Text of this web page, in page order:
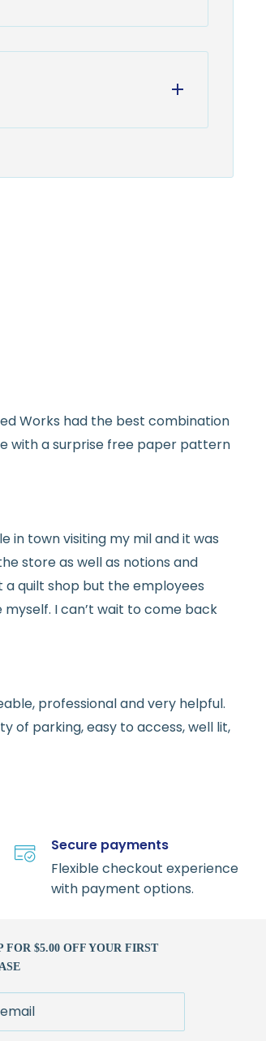
addresses
condition
always happy to help
Works had the best combination
with a surprise free paper pattern
in town visiting my mil and it was
store as well as notions and
a quilt shop but the employees
I can’t wait to come back
professional and very helpful.
of parking, easy to access, well lit,
Secure payments
Flexible checkout experience
with payment options.
FOR $5.00 OFF YOUR FIRST